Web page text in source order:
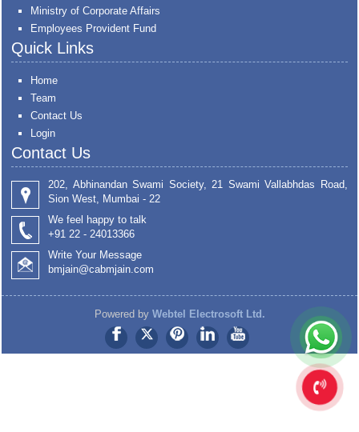
Ministry of Corporate Affairs
Employees Provident Fund
Quick Links
Home
Team
Contact Us
Login
Contact Us
202, Abhinandan Swami Society, 21 Swami Vallabhdas Road,
Sion West, Mumbai - 22
We feel happy to talk
+91 22 - 24013366
Write Your Message
bmjain@cabmjain.com
Powered by Webtel Electrosoft Ltd.